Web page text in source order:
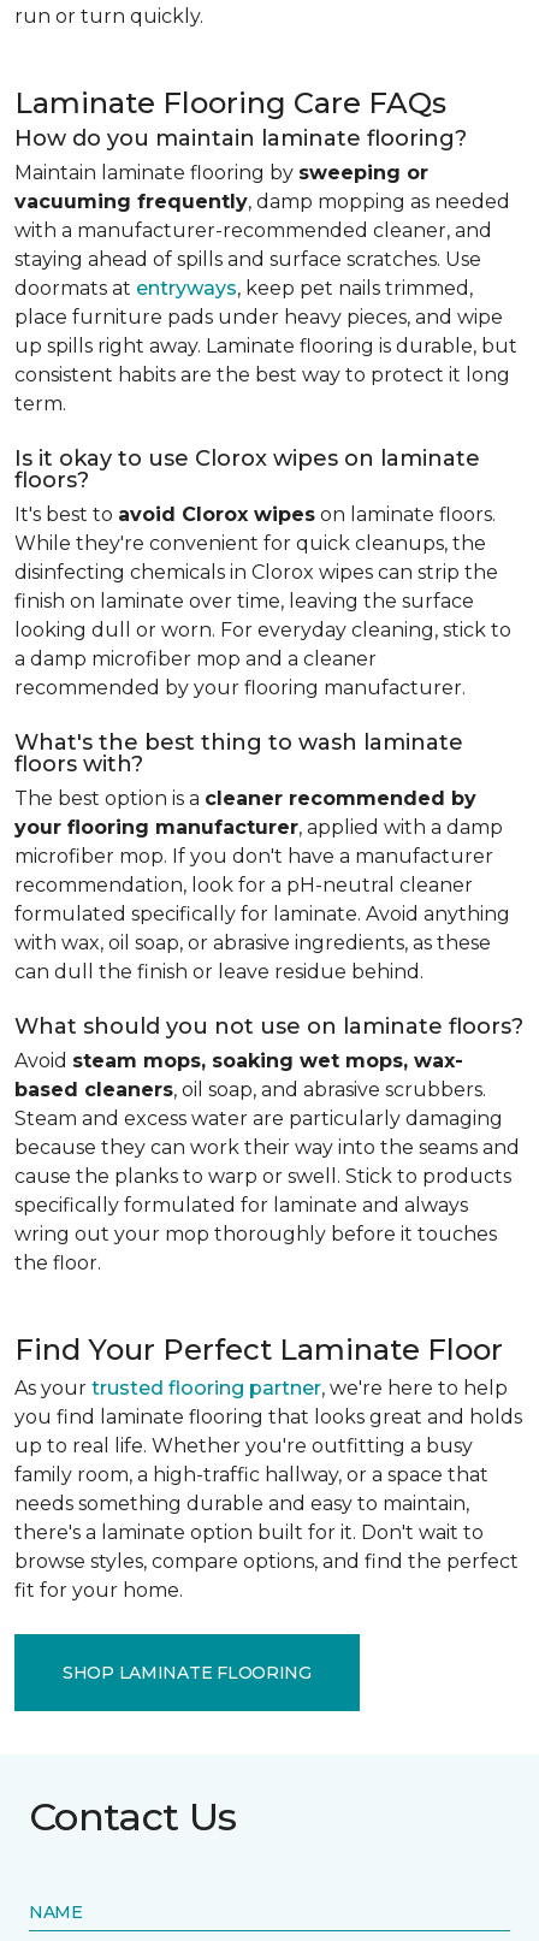
run or turn quickly.
Laminate Flooring Care FAQs
How do you maintain laminate flooring?
Maintain laminate flooring by sweeping or
vacuuming frequently, damp mopping as needed
with a manufacturer-recommended cleaner, and
staying ahead of spills and surface scratches. Use
doormats at entryways, keep pet nails trimmed,
place furniture pads under heavy pieces, and wipe
up spills right away. Laminate flooring is durable, but
consistent habits are the best way to protect it long
term.
Is it okay to use Clorox wipes on laminate
floors?
It's best to avoid Clorox wipes on laminate floors.
While they're convenient for quick cleanups, the
disinfecting chemicals in Clorox wipes can strip the
finish on laminate over time, leaving the surface
looking dull or worn. For everyday cleaning, stick to
a damp microfiber mop and a cleaner
recommended by your flooring manufacturer.
What's the best thing to wash laminate
floors with?
The best option is a cleaner recommended by
your flooring manufacturer, applied with a damp
microfiber mop. If you don't have a manufacturer
recommendation, look for a pH-neutral cleaner
formulated specifically for laminate. Avoid anything
with wax, oil soap, or abrasive ingredients, as these
can dull the finish or leave residue behind.
What should you not use on laminate floors?
Avoid steam mops, soaking wet mops, wax-
based cleaners, oil soap, and abrasive scrubbers.
Steam and excess water are particularly damaging
because they can work their way into the seams and
cause the planks to warp or swell. Stick to products
specifically formulated for laminate and always
wring out your mop thoroughly before it touches
the floor.
Find Your Perfect Laminate Floor
As your trusted flooring partner, we're here to help
you find laminate flooring that looks great and holds
up to real life. Whether you're outfitting a busy
family room, a high-traffic hallway, or a space that
needs something durable and easy to maintain,
there's a laminate option built for it. Don't wait to
browse styles, compare options, and find the perfect
fit for your home.
SHOP LAMINATE FLOORING
Contact Us
NAME